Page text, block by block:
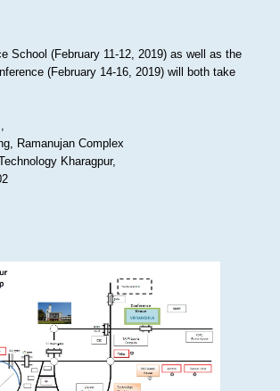
School (February 11-12, 2019) as well as the
(February 14-16, 2019) will both take
,
Ramanujan Complex
Kharagpur,